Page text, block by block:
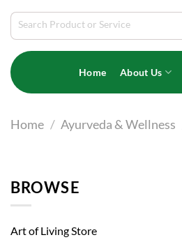
content
Search
for:
Home About Us
Home / Ayurveda & Wellness
BROWSE
Art of Living Store